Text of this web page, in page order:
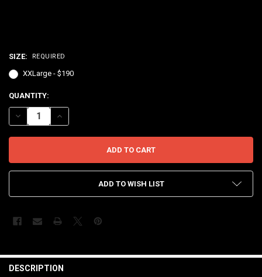
SIZE: REQUIRED
XXLarge - $190
CURRENT
STOCK:
QUANTITY:
DECREASE QUANTITY OF BAPE GLASS BEAD BUSY WORKS SILVER/
INCREASE QUANTITY OF BAPE GLASS BEAD BUSY
ADD TO WISH LIST
FREQUENTLY
BOUGHT
DESCRIPTION